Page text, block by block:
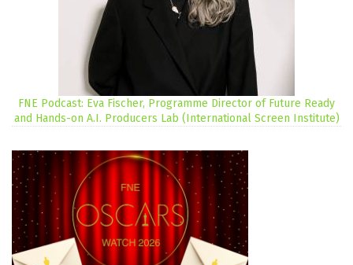
FNE Podcast: Eva Fischer, Programme Director of Future Ready
and Hands-on A.I. Producers Lab (International Screen Institute)